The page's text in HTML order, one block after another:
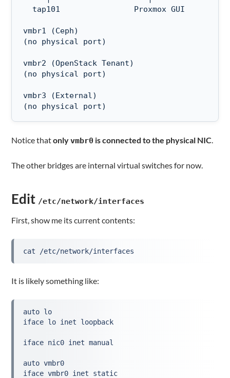
tap101                Proxmox GUI
vmbr1 (Ceph)
(no physical port)
vmbr2 (OpenStack Tenant)
(no physical port)
vmbr3 (External)
(no physical port)
Notice thatonlyvmbr0 is connected to the physical NIC
The other bridges are internal virtual switches for now.
Edit /etc/network/interfaces
First, show me its current contents:
cat /etc/network/interfaces
It is likely something like:
auto lo
iface lo inet loopback
iface nic0 inet manual
auto vmbr0
iface vmbr0 inet static